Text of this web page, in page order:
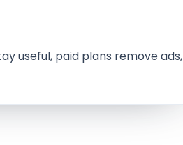
useful, paid plans remove ads,